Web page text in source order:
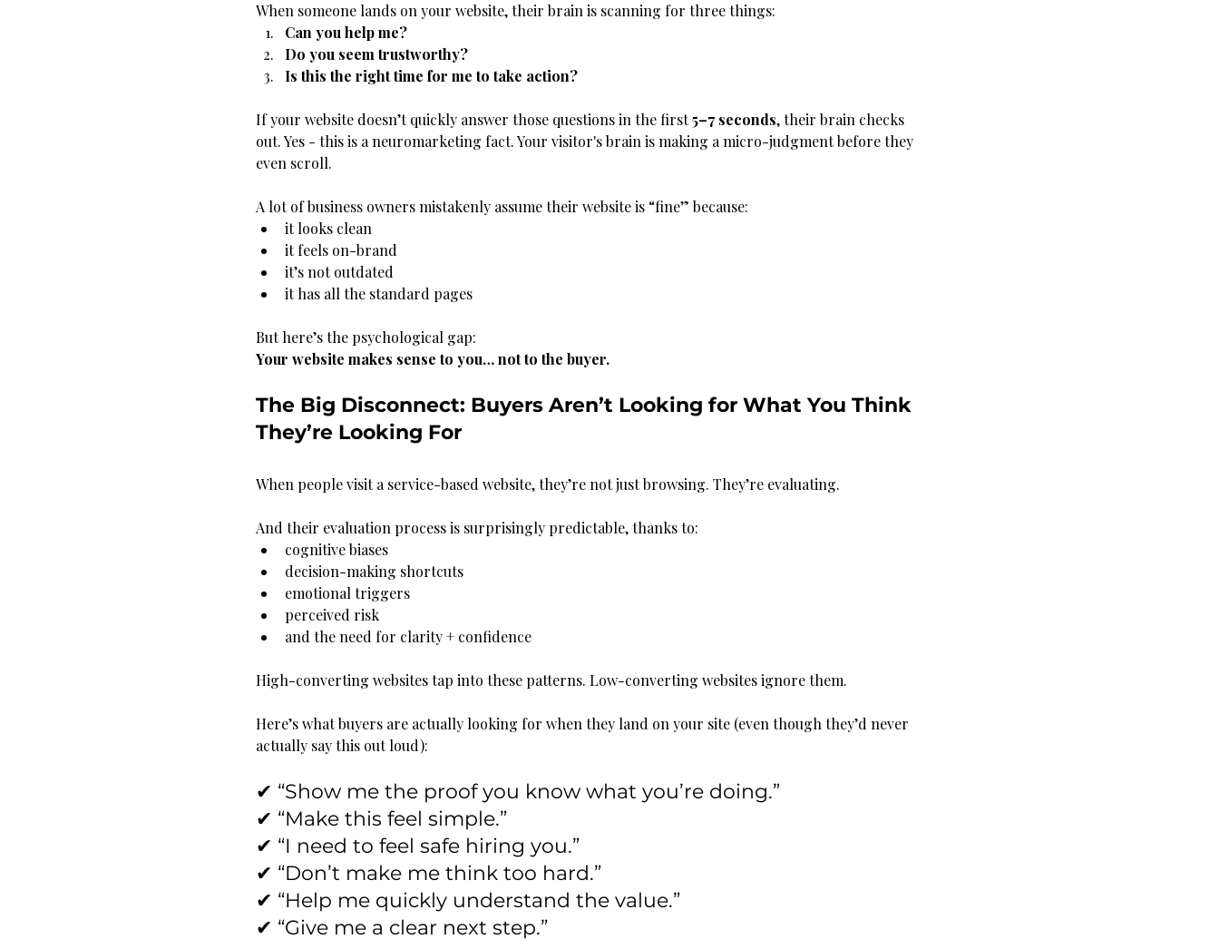
When someone lands on your website, their brain is scanning for three things:
Can you help me?
Do you seem trustworthy?
Is this the right time for me to take action?
If your website doesn’t quickly answer those questions in the first 5–7 seconds, their brain checks
out. Yes - this is a neuromarketing fact. Your visitor's brain is making a micro-judgment before they
even scroll.
A lot of business owners mistakenly assume their website is “fine” because:
it looks clean
it feels on-brand
it’s not outdated
it has all the standard pages
But here’s the psychological gap:
Your website makes sense to you… not to the buyer.
The Big Disconnect: Buyers Aren’t Looking for What You Think
They’re Looking For
When people visit a service-based website, they’re not just browsing. They’re evaluating.
And their evaluation process is surprisingly predictable, thanks to:
cognitive biases
decision-making shortcuts
emotional triggers
perceived risk
and the need for clarity + confidence
High-converting websites tap into these patterns. Low-converting websites ignore them.
Here’s what buyers are actually looking for when they land on your site (even though they’d never
actually say this out loud):
✔ “Show me the proof you know what you’re doing.”
✔ “Make this feel simple.”
✔ “I need to feel safe hiring you.”
✔ “Don’t make me think too hard.”
✔ “Help me quickly understand the value.”
✔ “Give me a clear next step.”